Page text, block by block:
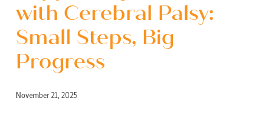
Physiotherapy
Dietetics
Blog
with Cerebral Palsy:
Small Steps, Big
Progress
November 21, 2025